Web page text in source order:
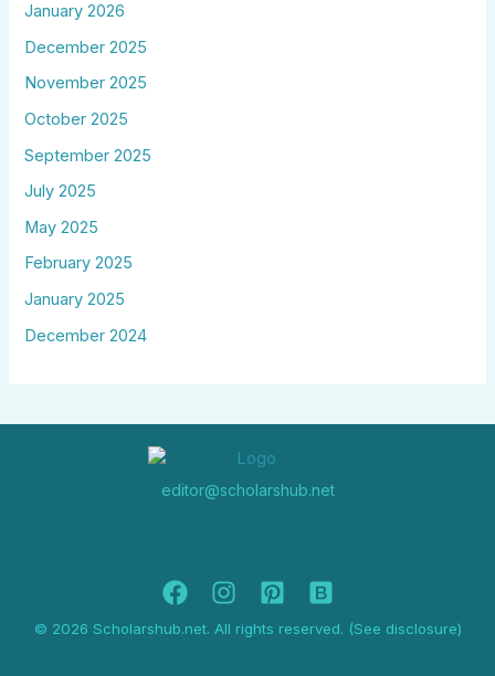
January 2026
December 2025
November 2025
October 2025
September 2025
July 2025
May 2025
February 2025
January 2025
December 2024
editor@scholarshub.net
© 2026 Scholarshub.net. All rights reserved. (See disclosure)